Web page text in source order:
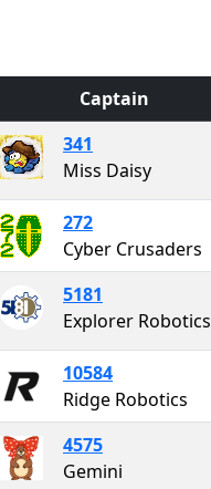
Captain
341
Miss Daisy
272
Cyber Crusaders
5181
Explorer Robotics
10584
Ridge Robotics
4575
Gemini